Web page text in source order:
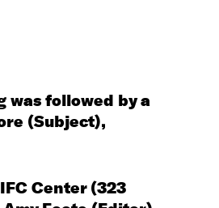
was followed by a
(Subject),
Center (323